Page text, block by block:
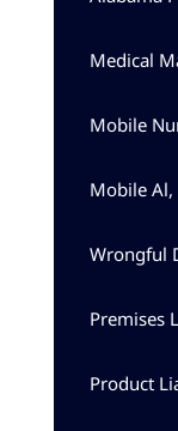
Medical
Mobile
Mobile Al,
Wrongful
Premises
Product